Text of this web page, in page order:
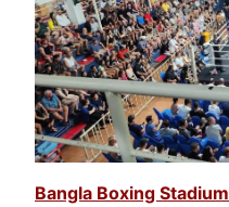
Bangla Boxing Stadium